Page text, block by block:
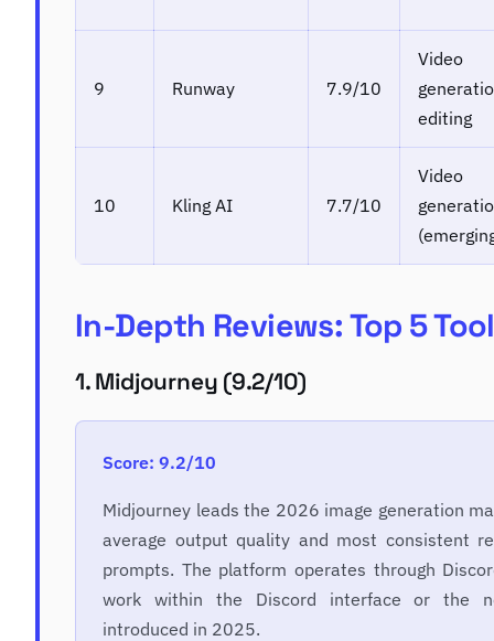
9 Runway 7.9/10
Video
editing
10 Kling AI 7.7/10
Video
In-Depth Reviews: Top 5
1. Midjourney (9.2/10)
Score: 9.2/10
Midjourney leads the 2026 image generation
average output quality and most consistent
prompts. The platform operates through
work within the Discord interface or the
introduced in 2025.